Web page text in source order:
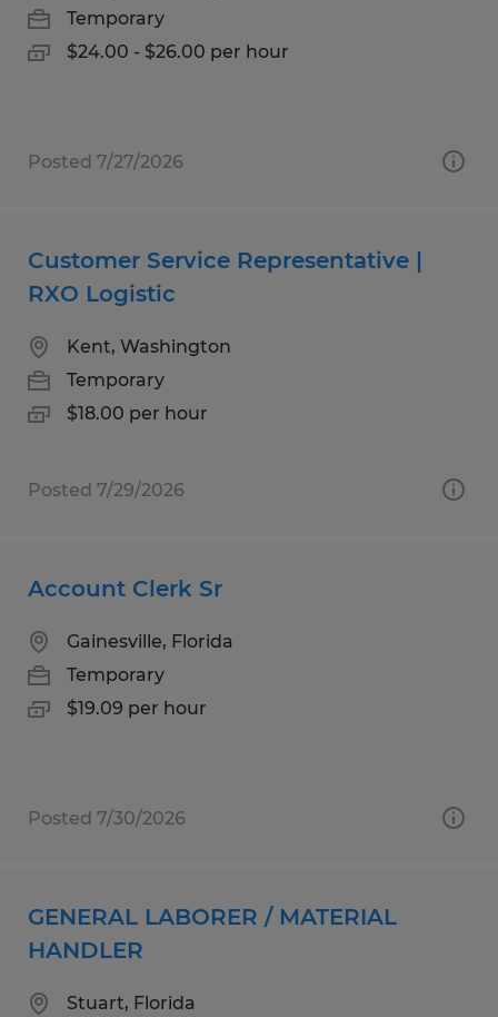
Temporary
$24.00 - $26.00 per hour
Posted 7/27/2026
Customer Service Representative |
RXO Logistic
Kent, Washington
Temporary
$18.00 per hour
Posted 7/29/2026
Account Clerk Sr
Gainesville, Florida
Temporary
$19.09 per hour
Posted 7/30/2026
GENERAL LABORER / MATERIAL
HANDLER
Stuart, Florida